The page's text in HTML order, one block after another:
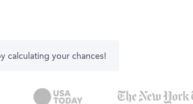
calculating your chances!